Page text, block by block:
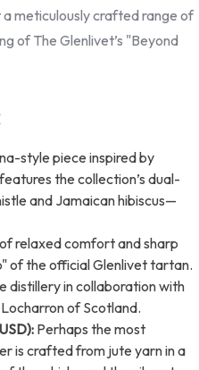
meticulously crafted range of
of The Glenlivet’s "Beyond
style piece inspired by
the collection’s dual-
and Jamaican hibiscus—
relaxed comfort and sharp
of the official Glenlivet tartan.
distillery in collaboration with
of Scotland.
Perhaps the most
is crafted from jute yarn in a